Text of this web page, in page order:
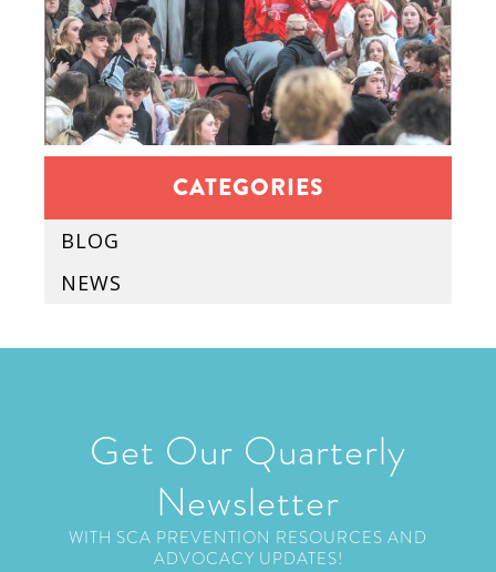
CATEGORIES
BLOG
NEWS
Get Our Quarterly
Newsletter
WITH SCA PREVENTION RESOURCES AND
ADVOCACY UPDATES!